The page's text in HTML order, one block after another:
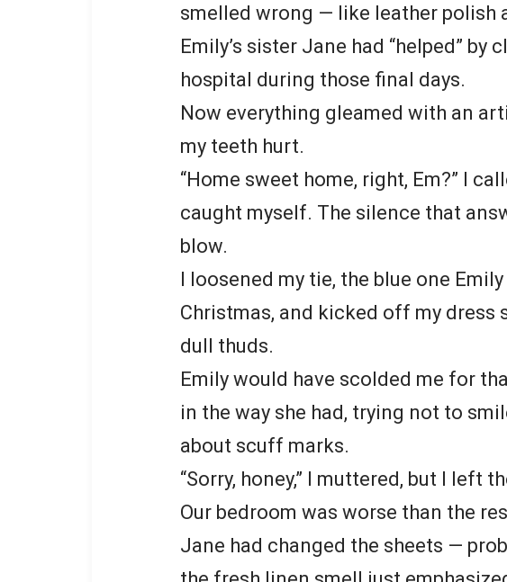
smelled wrong — like leather polish
Emily’s sister Jane had “helped” by
hospital during those final days.
Now everything gleamed with an
my teeth hurt.
“Home sweet home, right, Em?” I
caught myself. The silence that
blow.
I loosened my tie, the blue one
Christmas, and kicked off my dress
dull thuds.
Emily would have scolded me for
in the way she had, trying not to
about scuff marks.
“Sorry, honey,” I muttered, but I left
Our bedroom was worse than the
Jane had changed the sheets —